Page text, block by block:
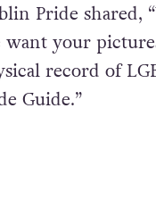
Pride shared,
want your
record of
Guide.”